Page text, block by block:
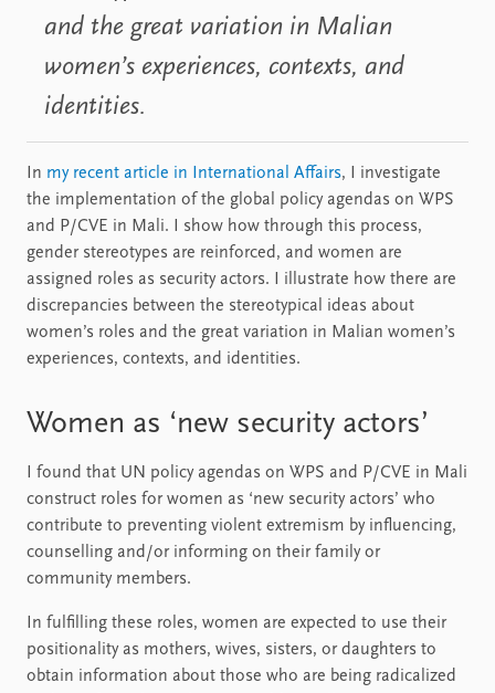
and the great variation in Malian
women’s experiences, contexts, and
identities.
In my recent article in International Affairs, I investigate
the implementation of the global policy agendas on WPS
and P/CVE in Mali. I show how through this process,
gender stereotypes are reinforced, and women are
assigned roles as security actors. I illustrate how there are
discrepancies between the stereotypical ideas about
women’s roles and the great variation in Malian women’s
experiences, contexts, and identities.
Women as ‘new security actors’
I found that UN policy agendas on WPS and P/CVE in Mali
construct roles for women as ‘new security actors’ who
contribute to preventing violent extremism by influencing,
counselling and/or informing on their family or
community members.
In fulfilling these roles, women are expected to use their
positionality as mothers, wives, sisters, or daughters to
obtain information about those who are being radicalized